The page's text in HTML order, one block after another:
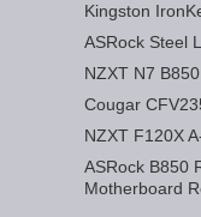
Kingston
ASRock Steel
NZXT N7
Cougar
NZXT F120X
ASRock B850
Motherboard